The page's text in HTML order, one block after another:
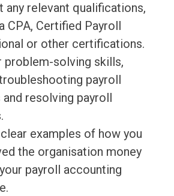
any relevant qualifications,
CPA, Certified Payroll
or other certifications.
problem-solving skills,
payroll
resolving payroll
examples of how you
the organisation money
payroll accounting